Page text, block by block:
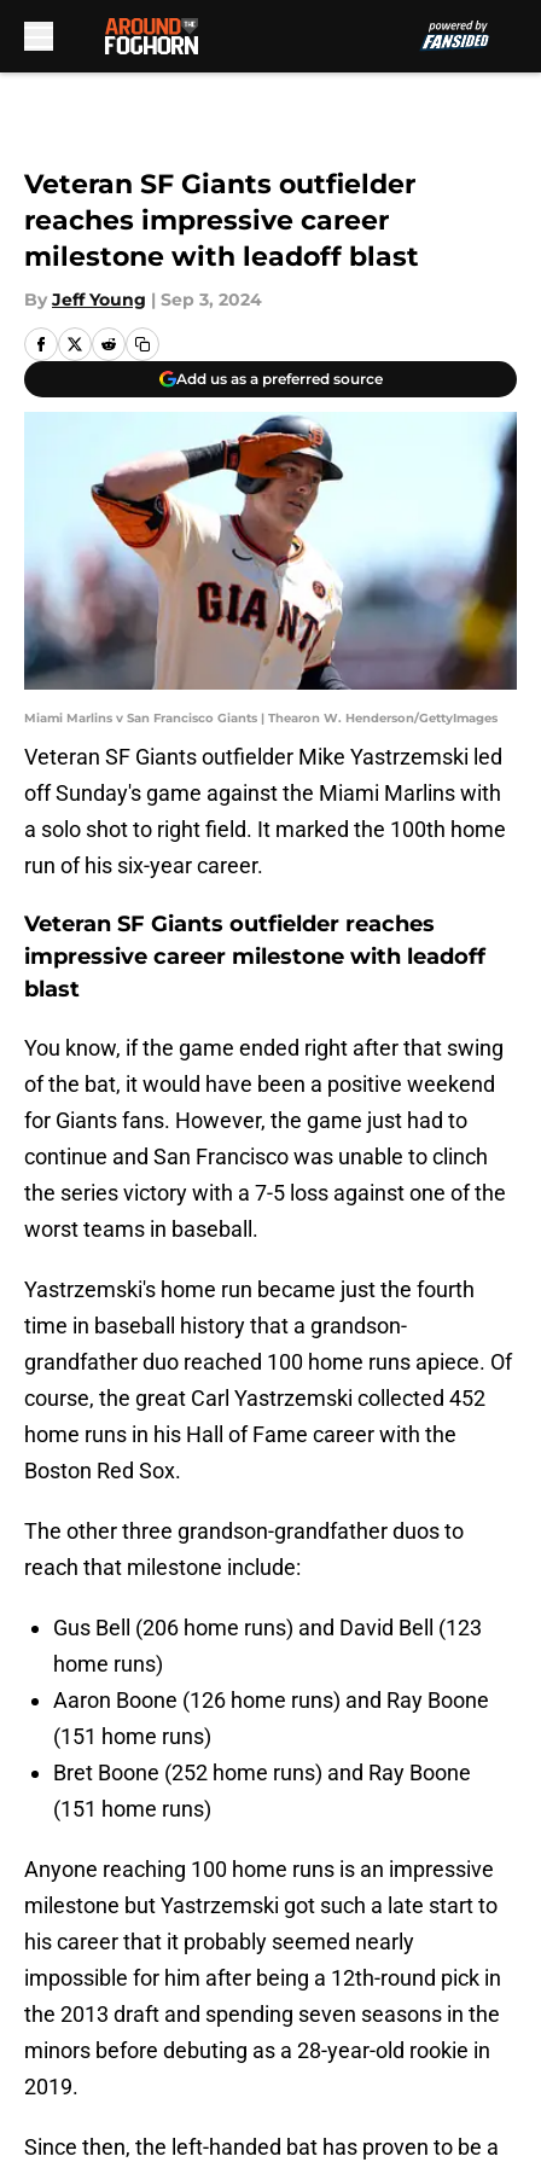
Veteran SF Giants outfielder
reaches impressive career
milestone with leadoff blast
By Jeff Young | Sep 3, 2024
Add us as a preferred source
Miami Marlins v San Francisco Giants | Thearon W. Henderson/GettyImages
Veteran SF Giants outfielder Mike Yastrzemski led
off Sunday's game against the Miami Marlins with
a solo shot to right field. It marked the 100th home
run of his six-year career.
Veteran SF Giants outfielder reaches
impressive career milestone with leadoff
blast
You know, if the game ended right after that swing
of the bat, it would have been a positive weekend
for Giants fans. However, the game just had to
continue and San Francisco was unable to clinch
the series victory with a 7-5 loss against one of the
worst teams in baseball.
Yastrzemski's home run became just the fourth
time in baseball history that a grandson-
grandfather duo reached 100 home runs apiece. Of
course, the great Carl Yastrzemski collected 452
home runs in his Hall of Fame career with the
Boston Red Sox.
The other three grandson-grandfather duos to
reach that milestone include:
Gus Bell (206 home runs) and David Bell (123
home runs)
Aaron Boone (126 home runs) and Ray Boone
(151 home runs)
Bret Boone (252 home runs) and Ray Boone
(151 home runs)
Anyone reaching 100 home runs is an impressive
milestone but Yastrzemski got such a late start to
his career that it probably seemed nearly
impossible for him after being a 12th-round pick in
the 2013 draft and spending seven seasons in the
minors before debuting as a 28-year-old rookie in
2019.
Since then, the left-handed bat has proven to be a